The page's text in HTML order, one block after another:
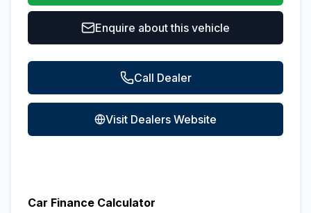
Enquire about this vehicle
Call Dealer
Visit Dealers Website
Car Finance Calculator